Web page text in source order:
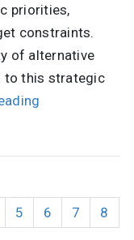
priorities,
constraints.
of alternative
to this strategic
Page
5 Page
6 Page
7 Page
8